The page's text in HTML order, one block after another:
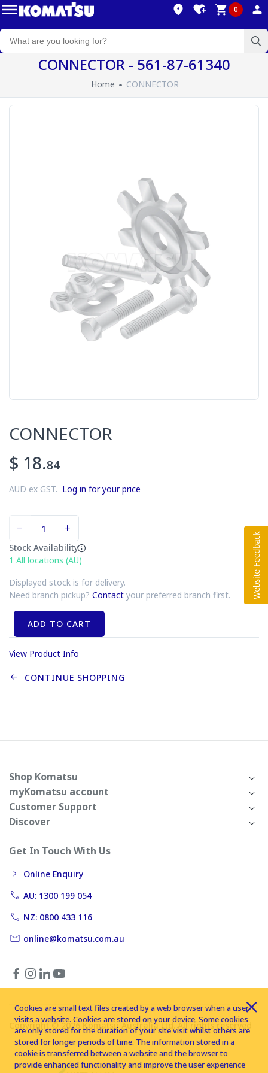
0
CONNECTOR - 561-87-61340
Home CONNECTOR
CONNECTOR
$ 18.84
AUD ex GST. Log in for your price
Stock Availability
1 All locations (AU)
Displayed stock is for delivery.
Need branch pickup? Contact your preferred branch first.
ADD TO CART
View Product Info
CONTINUE SHOPPING
Shop Komatsu
myKomatsu account
Customer Support
Discover
Get In Touch With Us
Online Enquiry
AU: 1300 199 054
NZ: 0800 433 116
online@komatsu.com.au
Copyright © 2026 Komatsu Australia Ltd. All rights reserved
Cookies are small text files created by a web browser when a user
visits a website. Cookies are stored on your device. Some cookies
are only stored for the duration of your site visit whilst others are
stored for longer periods of time. The information stored in a
cookie is transferred between a website and the browser to
provide enhanced functionality and improve the user experience